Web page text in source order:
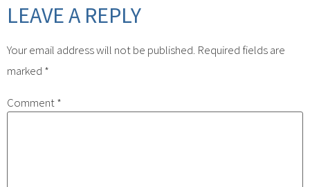
LEAVE A REPLY
Your email address will not be published. Required fields are
marked *
Comment*